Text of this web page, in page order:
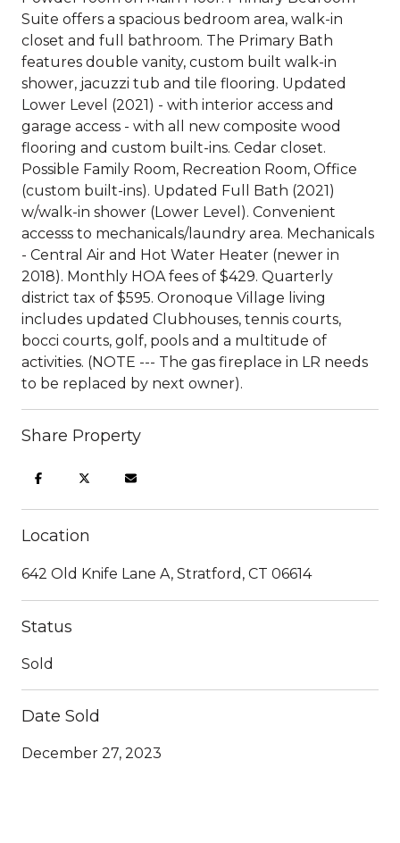
Suite offers a spacious bedroom area, walk-in
closet and full bathroom. The Primary Bath
features double vanity, custom built walk-in
shower, jacuzzi tub and tile flooring. Updated
Lower Level (2021) - with interior access and
garage access - with all new composite wood
flooring and custom built-ins. Cedar closet.
Possible Family Room, Recreation Room, Office
(custom built-ins). Updated Full Bath (2021)
w/walk-in shower (Lower Level). Convenient
accesss to mechanicals/laundry area. Mechanicals
- Central Air and Hot Water Heater (newer in
2018). Monthly HOA fees of $429. Quarterly
district tax of $595. Oronoque Village living
includes updated Clubhouses, tennis courts,
bocci courts, golf, pools and a multitude of
activities. (NOTE --- The gas fireplace in LR needs
to be replaced by next owner).
Share Property
Location
642 Old Knife Lane A, Stratford, CT 06614
Status
Sold
Date Sold
December 27, 2023